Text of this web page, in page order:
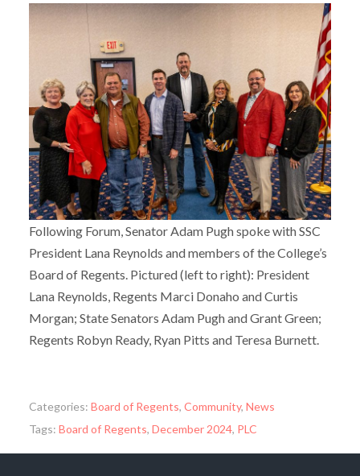
Following Forum, Senator Adam Pugh spoke with SSC
President Lana Reynolds and members of the College’s
Board of Regents. Pictured (left to right): President
Lana Reynolds, Regents Marci Donaho and Curtis
Morgan; State Senators Adam Pugh and Grant Green;
Regents Robyn Ready, Ryan Pitts and Teresa Burnett.
Categories: Board of Regents, Community, News
Tags: Board of Regents, December 2024, PLC